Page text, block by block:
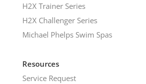
H2X Trainer Series
H2X Challenger Series
Michael Phelps Swim Spas
Resources
Service Request